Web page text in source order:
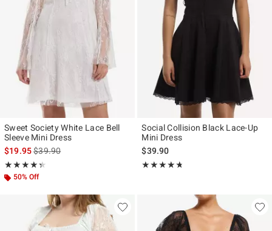
Sweet Society White Lace Bell
Sleeve Mini Dress
$19.95is sales price, the original price is
$39.90
★★★★★
Rating, 4.333 out of 5
★★★★★
50% Off
Social Collision Black Lace-Up
Mini Dress
$39.90
★★★★★
Rating, 4.667 out of 5
★★★★★